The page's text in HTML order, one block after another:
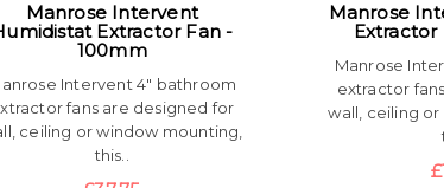
Manrose Intervent
Extractor Fan -
100mm
Intervent 4" bathroom
fans are designed for
ceiling or window mounting,
this..
Manrose
Extractor
Manrose
extractor
wall, ceiling